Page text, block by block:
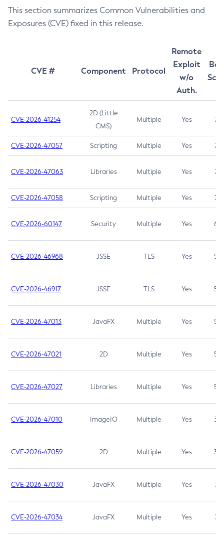
This section summarizes Common Vulnerabilities and
Exposures (CVE) fixed in this release.
CVE # Component Protocol
Remote
Exploit
w/o
Auth.
CVE-2026-41254
2D (Little
CMS)
Multiple Yes 7.5
CVE-2026-47057 Scripting Multiple Yes 7.5
CVE-2026-47063 Libraries Multiple Yes 7.5
CVE-2026-47058 Scripting Multiple Yes 7.4
CVE-2026-60147 Security Multiple Yes 6.5
CVE-2026-46968 JSSE TLS Yes 5.9
CVE-2026-46917 JSSE TLS Yes 5.3
CVE-2026-47013 JavaFX Multiple Yes 5.3
CVE-2026-47021 2D Multiple Yes 5.3
CVE-2026-47027 Libraries Multiple Yes 5.3
CVE-2026-47010 ImageIO Multiple Yes 3.7
CVE-2026-47059 2D Multiple Yes 3.7
CVE-2026-47030 JavaFX Multiple Yes 3.1
CVE-2026-47034 JavaFX Multiple Yes 3.1